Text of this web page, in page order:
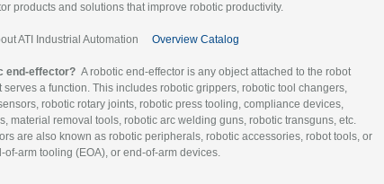
products and solutions that improve robotic productivity.
ATI Industrial Automation Overview Catalog
end-effector? A robotic end-effector is any object attached to the robot
serves a function. This includes robotic grippers, robotic tool changers,
robotic rotary joints, robotic press tooling, compliance devices,
material removal tools, robotic arc welding guns, robotic transguns, etc.
are also known as robotic peripherals, robotic accessories, robot tools, or
of-arm tooling (EOA), or end-of-arm devices.